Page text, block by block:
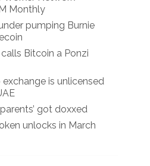
Monthly
pumping Burnie
Bitcoin a Ponzi
is unlicensed
got doxxed
unlocks in March